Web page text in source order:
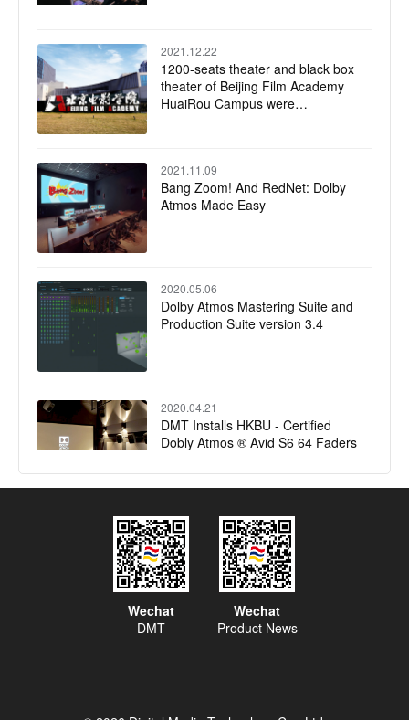
2021.12.22
1200-seats theater and black box
theater of Beijing Film Academy
HuaiRou Campus were
2021.11.09
Bang Zoom! And RedNet: Dolby
Atmos Made Easy
2020.05.06
Dolby Atmos Mastering Suite and
Production Suite version 3.4
2020.04.21
DMT Installs HKBU - Certified
Dobly Atmos ® Avid S6 64 Faders
Mixing studio
2019.12.17
​MSM Choose PMC for Europe's
First Dolby Atmos Studio
2019.08.16
Zhejiang Radio and Television
Wechat
DMT
Wechat
Product News